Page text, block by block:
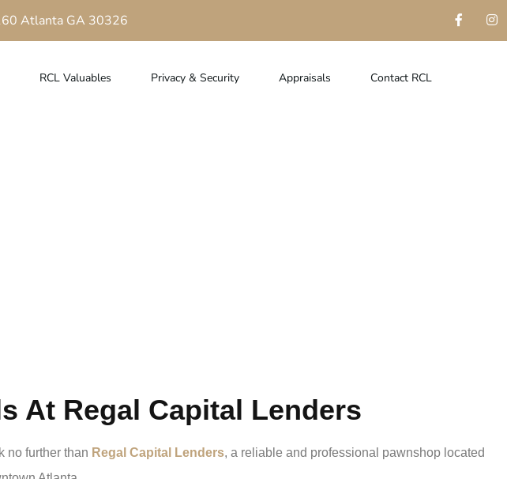
Atlanta GA 30326
RCL Valuables Privacy & Security Appraisals Contact RCL
At Regal Capital Lenders
no further than Regal Capital Lenders, a reliable and professional pawnshop located